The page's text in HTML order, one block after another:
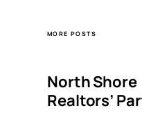
MORE POSTS
North Shore
Realtors’